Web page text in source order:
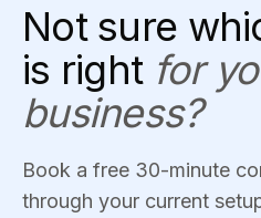
Not sure
is right for
business?
Book a free 30-minute
through your current